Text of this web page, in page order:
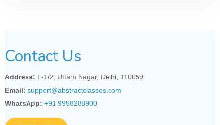
Contact Us
Address: L-1/2, Uttam Nagar, Delhi, 110059
Email: support@abstractclasses.com
WhatsApp: +91 9958288900